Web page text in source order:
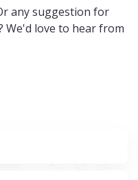
any suggestion for
We'd love to hear from